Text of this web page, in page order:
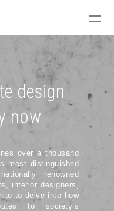
design
now
over a thousand
most distinguished
renowned
interior designers,
to delve into how
to society’s